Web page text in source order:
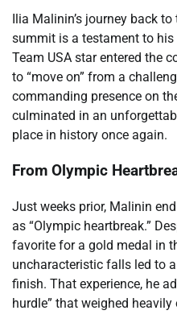
Ilia Malinin’s journey back
summit is a testament to his
Team USA star entered the
to “move on” from a
commanding presence on
culminated in an
place in history once again.
From Olympic
Just weeks prior, Malinin
as “Olympic heartbreak.”
favorite for a gold medal in
uncharacteristic falls led to
finish. That experience, he
hurdle” that weighed heavily